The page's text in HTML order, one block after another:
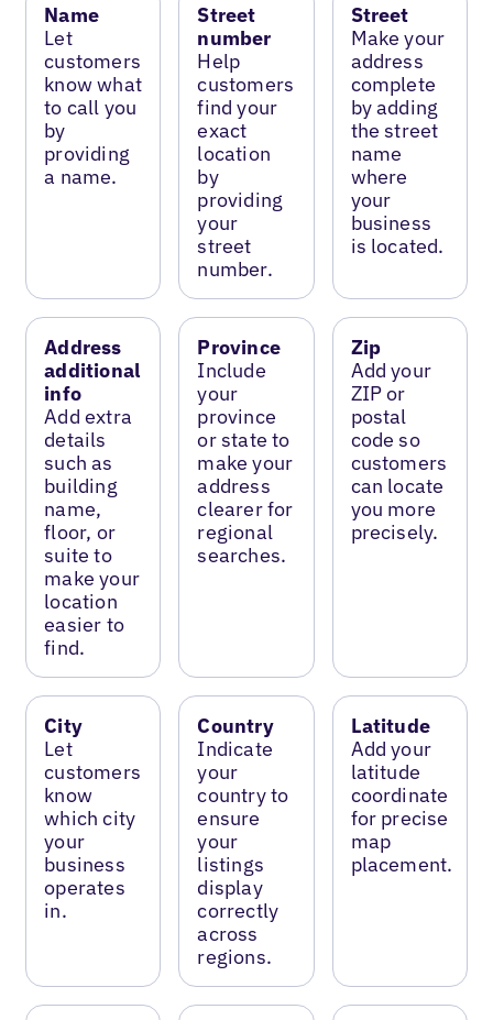
Name
Let
customers
know what
to call you
by
providing
a name.
Street
number
Help
customers
find your
exact
location
by
providing
your
street
number.
Street
Make your
address
complete
by adding
the street
name
where
your
business
is located.
Address
additional
info
Add extra
details
such as
building
name,
floor, or
suite to
make your
location
easier to
find.
Province
Include
your
province
or state to
make your
address
clearer for
regional
searches.
Zip
Add your
ZIP or
postal
code so
customers
can locate
you more
precisely.
City
Let
customers
know
which city
your
business
operates
in.
Country
Indicate
your
country to
ensure
your
listings
display
correctly
across
regions.
Latitude
Add your
latitude
coordinate
for precise
map
placement.